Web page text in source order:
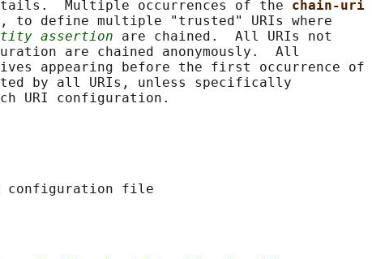
Multiple occurrences of the chain-uri
to define multiple "trusted" URIs where
assertion are chained.  All URIs not
are chained anonymously.  All
appearing before the first occurrence of
by all URIs, unless specifically